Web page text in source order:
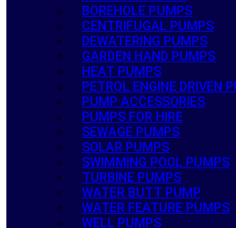
BOREHOLE PUMPS
CENTRIFUGAL PUMPS
DEWATERING PUMPS
GARDEN HAND PUMPS
HEAT PUMPS
PETROL ENGINE DRIVEN
PUMP ACCESSORIES
PUMPS FOR HIRE
SEWAGE PUMPS
SOLAR PUMPS
SWIMMING POOL PUMPS
TURBINE PUMPS
WATER BUTT PUMP
WATER FEATURE PUMPS
WELL PUMPS